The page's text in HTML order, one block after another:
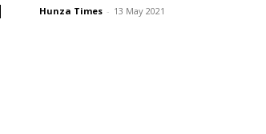
Hunza Times - 13 May 2021